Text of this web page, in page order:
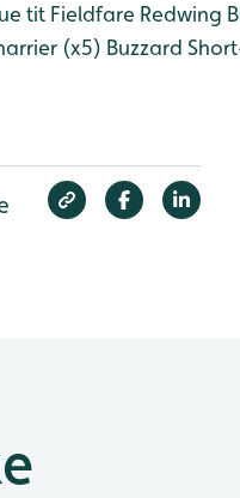
tit Fieldfare Redwing
(x5) Buzzard